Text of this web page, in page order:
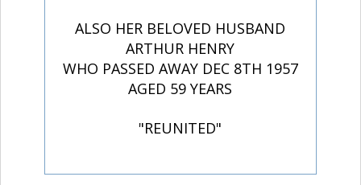
ALSO HER BELOVED HUSBAND
ARTHUR HENRY
WHO PASSED AWAY DEC 8TH 1957
AGED 59 YEARS
"REUNITED"